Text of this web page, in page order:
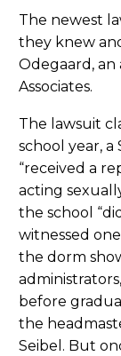
The newest
they knew
Odegaard,
Associates.
The lawsuit
school year, a
“received a
acting
the school
witnessed one
the dorm
before
the
Seibel. But